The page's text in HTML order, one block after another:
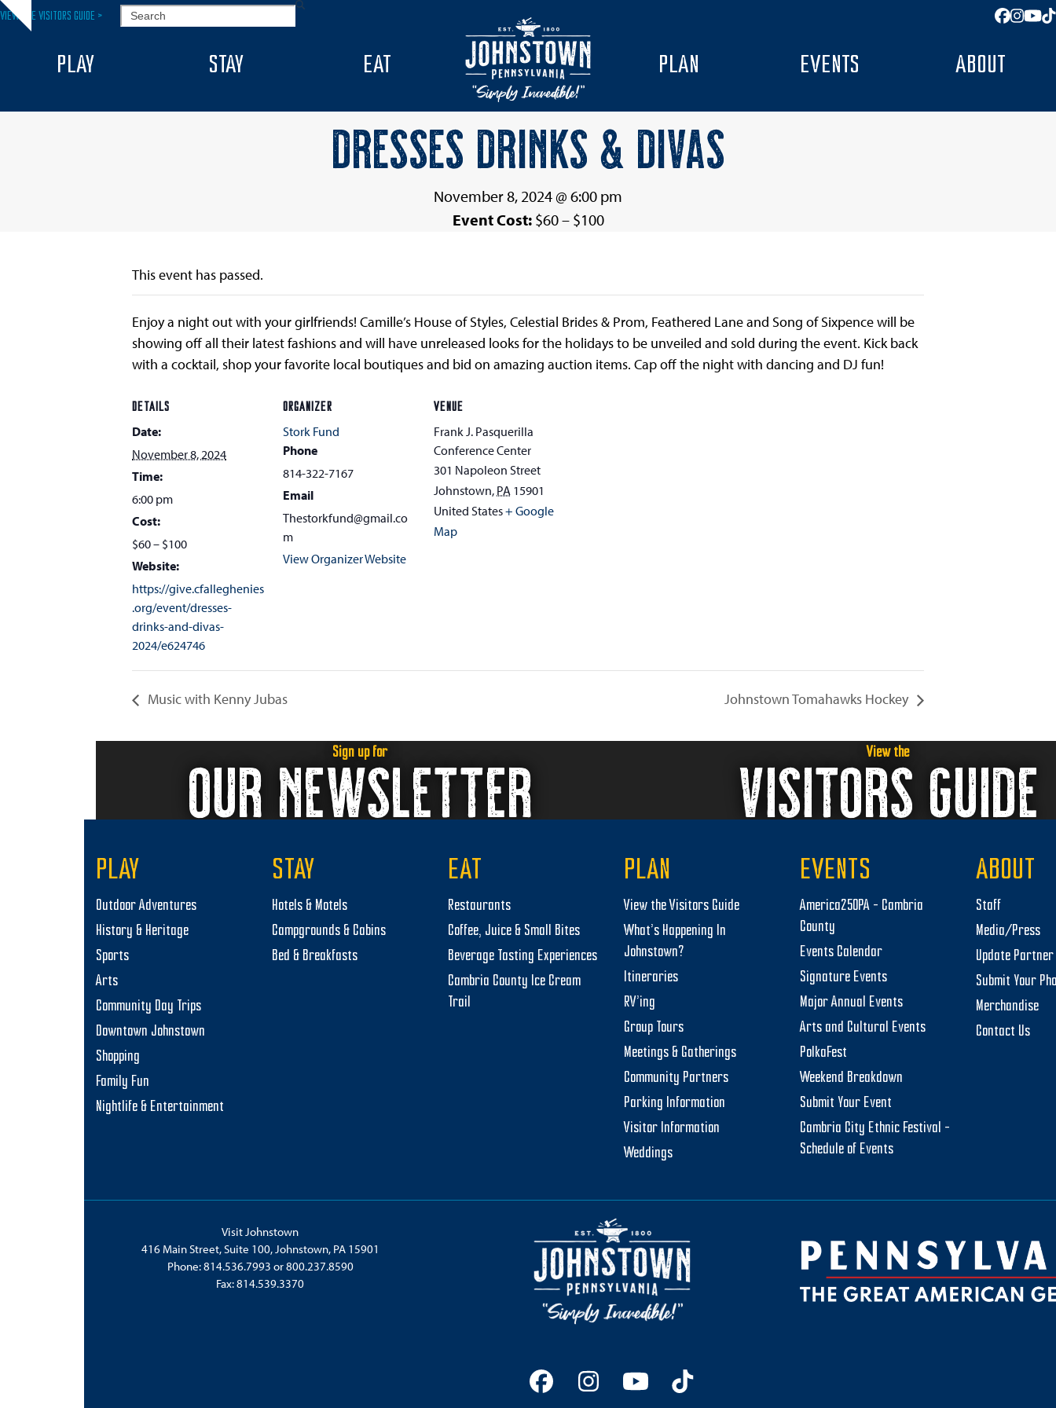
Skip
Hide
VIEW THE VISITORS GUIDE > SEARCH
PLAY STAY EAT PLAN EVENTS ABOUT
DRESSES DRINKS & DIVAS
November 8, 2024 @ 6:00 pm
Event Cost: $60 – $100
This event has passed.
Enjoy a night out with your girlfriends! Camille’s House of Styles, Celestial Brides & Prom, Feathered Lane and Song of Sixpence will be
showing off all their latest fashions and will have unreleased looks for the holidays to be unveiled and sold during the event. Kick back
with a cocktail, shop your favorite local boutiques and bid on amazing auction items. Cap off the night with dancing and DJ fun!
DETAILS
Date:
November 8, 2024
Time:
6:00 pm
Cost:
$60 – $100
Website:
https://give.cfalleghenies
.org/event/dresses-
drinks-and-divas-
2024/e624746
ORGANIZER
Stork Fund
Phone
814-322-7167
Email
Thestorkfund@gmail.co
m
View Organizer Website
VENUE
Frank J. Pasquerilla
Conference Center
301 Napoleon Street
Johnstown, PA 15901
United States+ Google
Map
Music with Kenny Jubas Johnstown Tomahawks Hockey
Sign up for
OUR NEWSLETTER View the
VISITORS GUIDE
PLAY
Outdoor Adventures
History & Heritage
Sports
Arts
Community Day Trips
Downtown Johnstown
Shopping
Family Fun
Nightlife & Entertainment
STAY
Hotels & Motels
Campgrounds & Cabins
Bed & Breakfasts
EAT
Restaurants
Coffee, Juice & Small Bites
Beverage Tasting Experiences
Cambria County Ice Cream
Trail
PLAN
View the Visitors Guide
What’s Happening In
Johnstown?
Itineraries
RV’ing
Group Tours
Meetings & Gatherings
Community Partners
Parking Information
Visitor Information
Weddings
EVENTS
America250PA – Cambria
County
Events Calendar
Signature Events
Major Annual Events
Arts and Cultural Events
PolkaFest
Weekend Breakdown
Submit Your Event
Cambria City Ethnic Festival –
Schedule of Events
ABOUT
Staff
Media/Press
Update
Submit Your
Merchandise
Contact Us
Visit Johnstown
416 Main Street, Suite 100, Johnstown, PA 15901
Phone:814.536.7993 or800.237.8590
Fax: 814.539.3370
FacebookInstagram
YouTubeTiktok